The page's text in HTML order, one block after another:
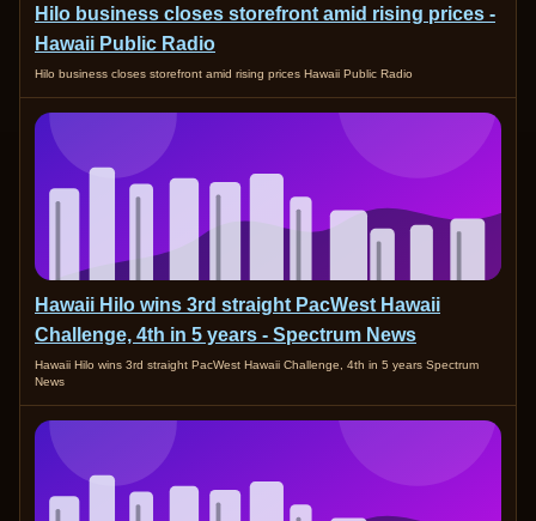
Hilo business closes storefront amid rising prices -
Hawaii Public Radio
Hilo business closes storefront amid rising prices Hawaii Public Radio
Hawaii Hilo wins 3rd straight PacWest Hawaii
Challenge, 4th in 5 years - Spectrum News
Hawaii Hilo wins 3rd straight PacWest Hawaii Challenge, 4th in 5 years Spectrum
News